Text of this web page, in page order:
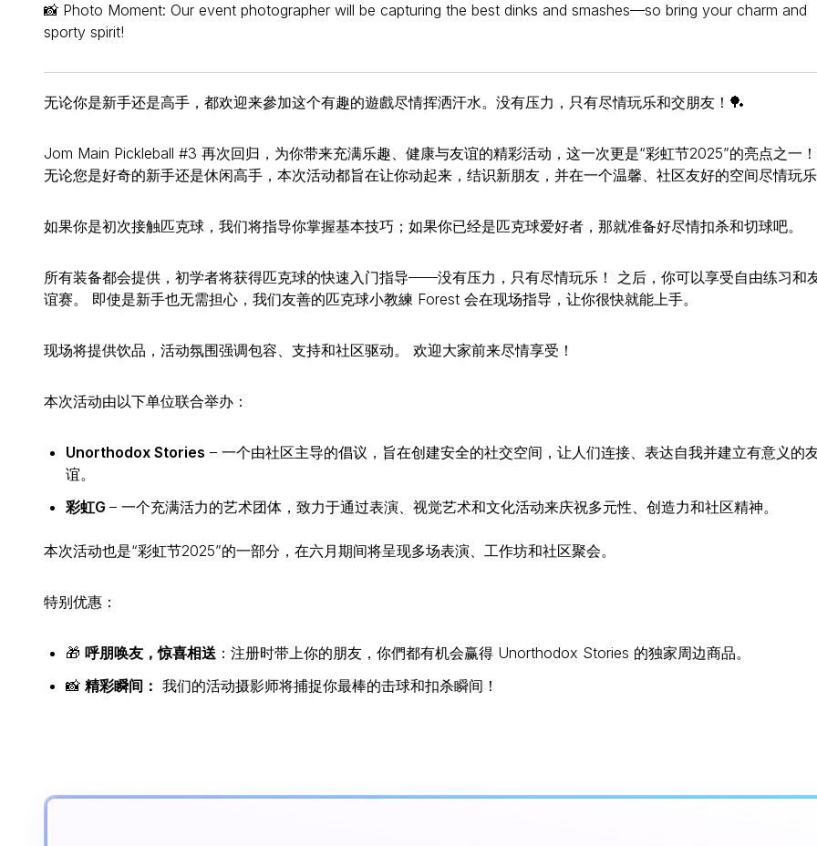
📸 Photo Moment: Our event photographer will be capturing the best dinks and smashes—so bring your charm and
sporty spirit!
无论你是新手还是高手，都欢迎来參加这个有趣的遊戲尽情挥洒汗水。没有压力，只有尽情玩乐和交朋友！🏓
Jom Main Pickleball #3 再次回归，为你带来充满乐趣、健康与友谊的精彩活动，这一次更是“彩虹节2025”的亮点之一！
无论您是好奇的新手还是休闲高手，本次活动都旨在让你动起来，结识新朋友，并在一个温馨、社区友好的空间尽情玩
如果你是初次接触匹克球，我们将指导你掌握基本技巧；如果你已经是匹克球爱好者，那就准备好尽情扣杀和切球吧。
所有装备都会提供，初学者将获得匹克球的快速入门指导——没有压力，只有尽情玩乐！ 之后，你可以享受自由练习和
谊赛。 即使是新手也无需担心，我们友善的匹克球小教練 Forest 会在现场指导，让你很快就能上手。
现场将提供饮品，活动氛围强调包容、支持和社区驱动。 欢迎大家前来尽情享受！
本次活动由以下单位联合举办：
Unorthodox Stories – 一个由社区主导的倡议，旨在创建安全的社交空间，让人们连接、表达自我并建立有意义的
谊。
彩虹G – 一个充满活力的艺术团体，致力于通过表演、视觉艺术和文化活动来庆祝多元性、创造力和社区精神。
本次活动也是“彩虹节2025”的一部分，在六月期间将呈现多场表演、工作坊和社区聚会。
特别优惠：
🎁 呼朋唤友，惊喜相送 ：注册时带上你的朋友，你們都有机会赢得 Unorthodox Stories 的独家周边商品。
📸 精彩瞬间： 我们的活动摄影师将捕捉你最棒的击球和扣杀瞬间！